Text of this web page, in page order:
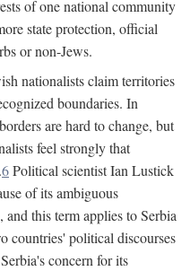
of one national community
state protection, official
or non-Jews.
nationalists claim territories
boundaries. In
are hard to change, but
feel strongly that
6Political scientist Ian Lustick
of its ambiguous
this term applies to Serbia
countries' political discourses
concern for its